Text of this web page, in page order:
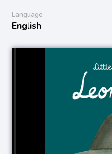
Language
English